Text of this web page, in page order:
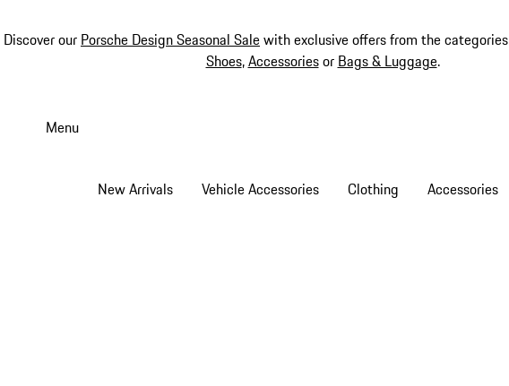
Discover our Porsche Design Seasonal Salewith exclusive offers from the categories
Shoes,Accessoriesor Bags & Luggage.
Menu
New Arrivals Vehicle Accessories Clothing Accessories